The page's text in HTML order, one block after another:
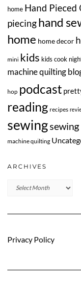
home Hand Pieced
piecinghand
home home decor
mini kids kids cook
machine quilting
hop podcast
reading recipes
sewing
machine quilting
ARCHIVES
Archives
Privacy Policy